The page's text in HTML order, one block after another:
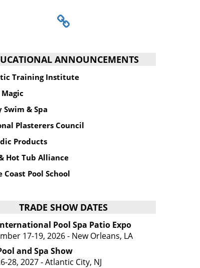
ANNOUNCEMENTS
Training Institute
Magic
Swim & Spa
Plasterers Council
Products
Hot Tub Alliance
Coast Pool School
TRADE SHOW DATES
Pool Spa Patio Expo
17-19, 2026 - New Orleans, LA
and Spa Show
28, 2027 - Atlantic City, NJ